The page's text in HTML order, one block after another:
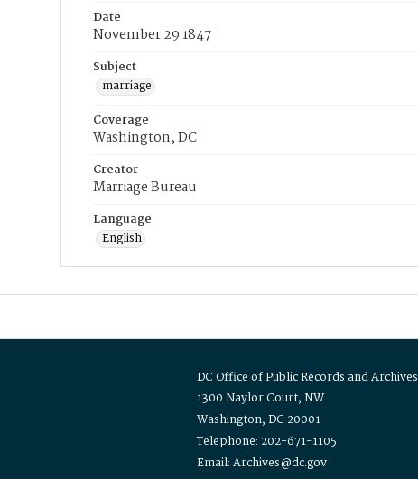
Date
November 29 1847
Subject
marriage
Coverage
Washington, DC
Creator
Marriage Bureau
Language
English
DC Office of Public Records and Archives
1300 Naylor Court, NW
Washington, DC 20001
Telephone: 202-671-1105
Email: Archives@dc.gov